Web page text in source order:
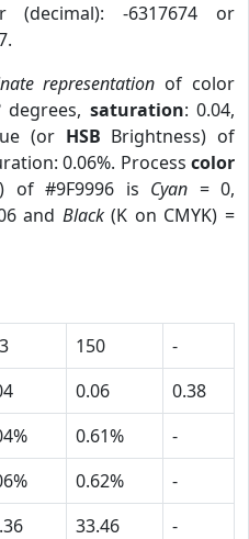
(decimal): -6317674 or
representation of color
degrees, saturation: 0.04,
(or HSB Brightness) of
0.06%. Process color
) of #9F9996 is Cyan = 0,
and Black(K on CMYK) =
150
-
0.06
0.38
0.61%
-
0.62%
-
33.46
-